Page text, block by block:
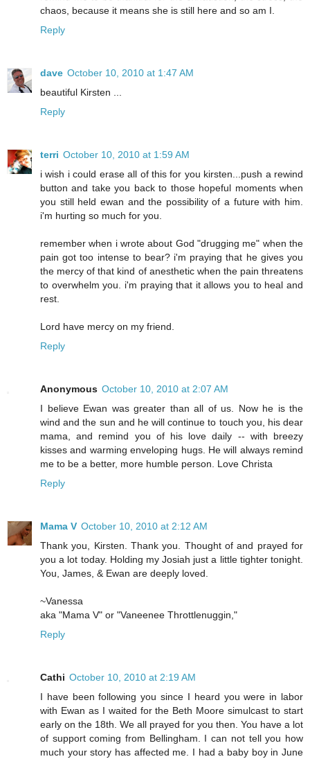
chaos, because it means she is still here and so am I.
Reply
dave October 10, 2010 at 1:47 AM
beautiful Kirsten ...
Reply
terri October 10, 2010 at 1:59 AM
i wish i could erase all of this for you kirsten...push a rewind
button and take you back to those hopeful moments when
you still held ewan and the possibility of a future with him.
i'm hurting so much for you.
remember when i wrote about God "drugging me" when the
pain got too intense to bear? i'm praying that he gives you
the mercy of that kind of anesthetic when the pain threatens
to overwhelm you. i'm praying that it allows you to heal and
rest.
Lord have mercy on my friend.
Reply
Anonymous October 10, 2010 at 2:07 AM
I believe Ewan was greater than all of us. Now he is the
wind and the sun and he will continue to touch you, his dear
mama, and remind you of his love daily -- with breezy
kisses and warming enveloping hugs. He will always remind
me to be a better, more humble person. Love Christa
Reply
Mama V October 10, 2010 at 2:12 AM
Thank you, Kirsten. Thank you. Thought of and prayed for
you a lot today. Holding my Josiah just a little tighter tonight.
You, James, & Ewan are deeply loved.
~Vanessa
aka "Mama V" or "Vaneenee Throttlenuggin,"
Reply
Cathi October 10, 2010 at 2:19 AM
I have been following you since I heard you were in labor
with Ewan as I waited for the Beth Moore simulcast to start
early on the 18th. We all prayed for you then. You have a lot
of support coming from Bellingham. I can not tell you how
much your story has affected me. I had a baby boy in June